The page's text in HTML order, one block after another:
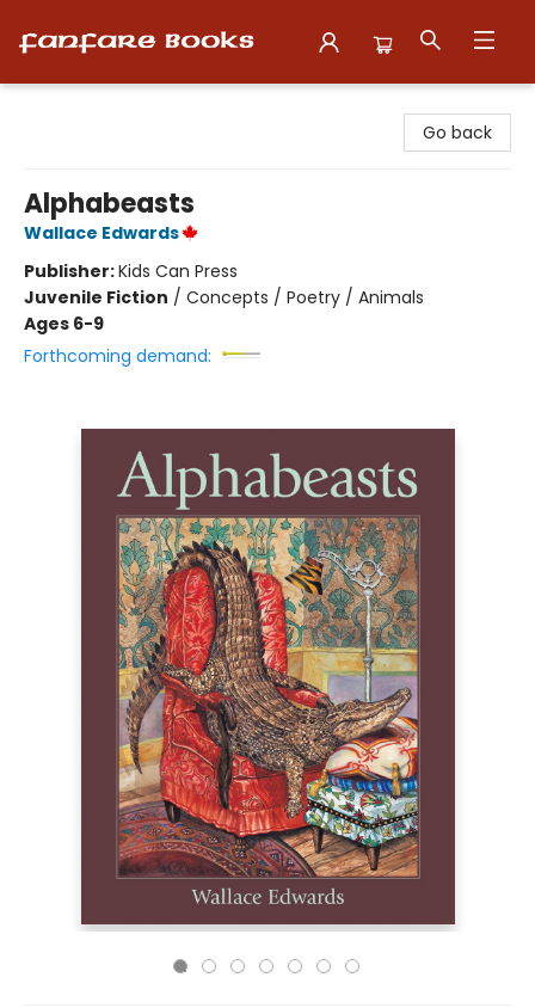
Go back
Alphabeasts
Wallace Edwards
Publisher:Kids Can Press
Juvenile Fiction / Concepts / Poetry / Animals
Ages 6-9
Forthcoming demand: